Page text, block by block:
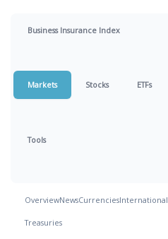
Business Insurance Index
Markets Stocks ETFs
Tools
OverviewNewsCurrenciesInternational
Treasuries